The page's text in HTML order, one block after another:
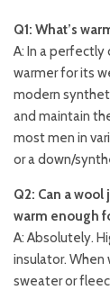
Q1: What’s
A: In a
warmer for its
modern
and maintain
most men in
or a down/
Q2: Can a
warm enough
A: Absolutely.
insulator. When
sweater or